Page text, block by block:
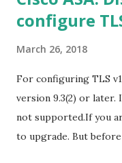
https://
configure
March 26, 2018
For configuring TLS
version 9.3(2) or later.
not supported.If you
to upgrade. But